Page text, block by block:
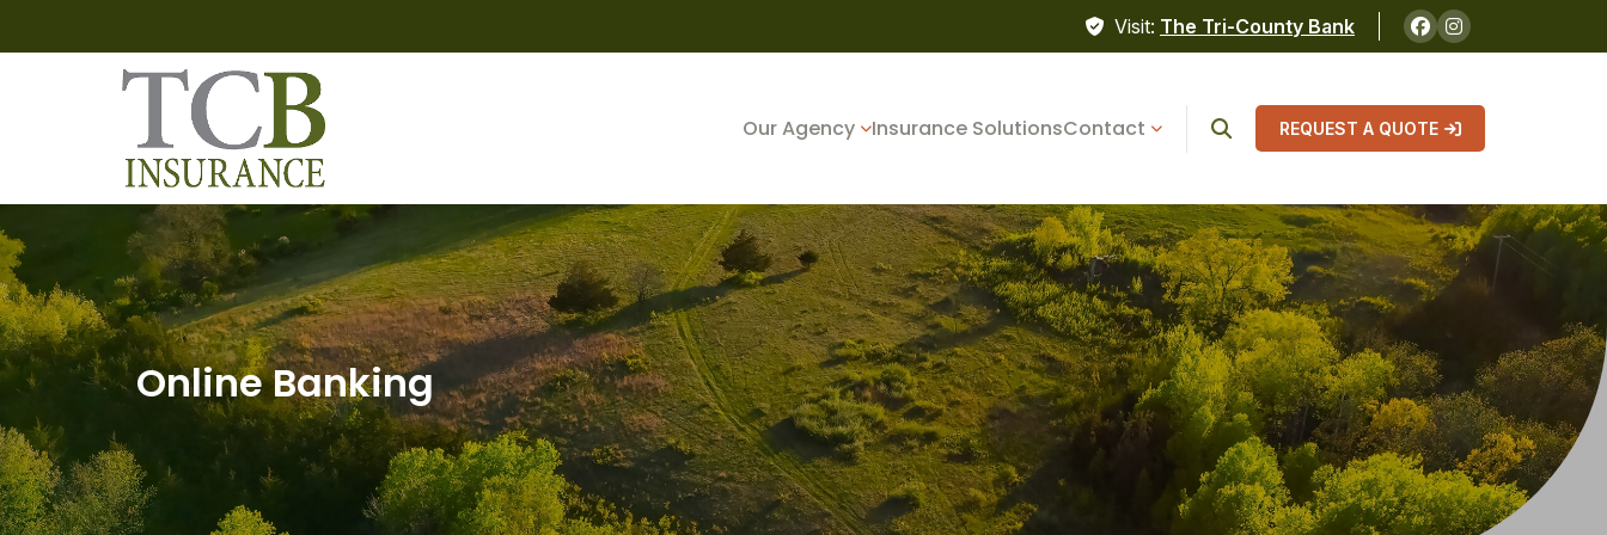
Visit: The Tri-County Bank
Our Agency Insurance SolutionsContact REQUEST A QUOTE
Online Banking